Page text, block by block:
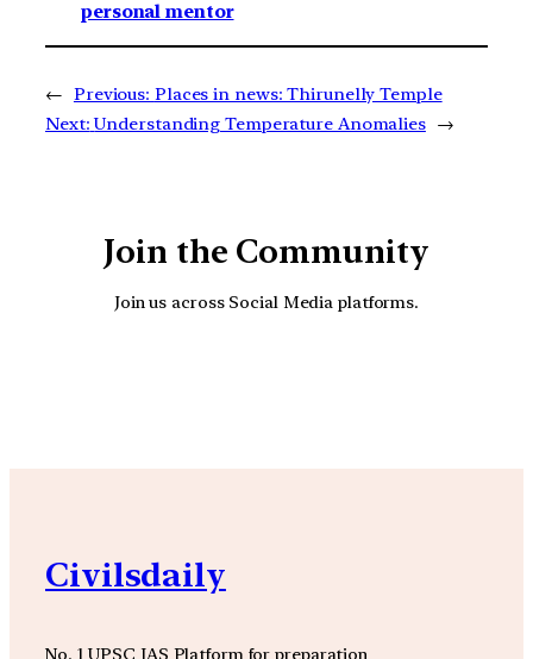
personal mentor
← Previous: Places in news: Thirunelly Temple
Next: Understanding Temperature Anomalies →
Join the Community
Join us across Social Media platforms.
Civilsdaily
No. 1 UPSC IAS Platform for preparation